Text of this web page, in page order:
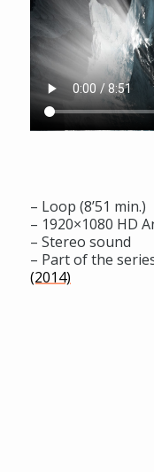
– Loop (8’51 min.)
– 1920×1080 HD
– Stereo sound
– Part of the
(2014)